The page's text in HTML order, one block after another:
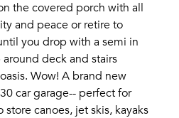
the covered porch with all
and peace or retire to
you drop with a semi in
deck and stairs
Wow! A brand new
car garage-- perfect for
canoes, jet skis, kayaks